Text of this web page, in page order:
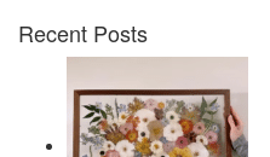
Recent Posts